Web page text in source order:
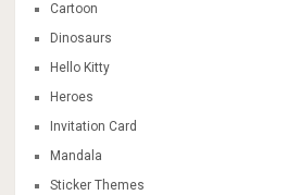
Cartoon
Dinosaurs
Hello Kitty
Heroes
Invitation Card
Mandala
Sticker Themes